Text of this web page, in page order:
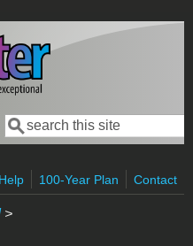
Search form
Search
100-Year Plan Contact
>